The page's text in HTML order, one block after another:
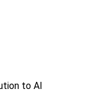
to AI